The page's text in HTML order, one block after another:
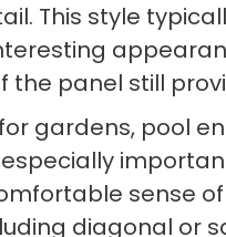
This style
the panel still
gardens, pool
sense
diagonal or